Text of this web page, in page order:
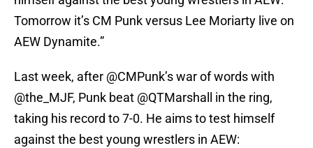
Tomorrow it’s CM Punk versus Lee Moriarty live on
AEW Dynamite.”
Last week, after @CMPunk’s war of words with
@the_MJF, Punk beat @QTMarshall
in the ring,
taking his record to 7-0. He aims to test himself
against the best young wrestlers in AEW: